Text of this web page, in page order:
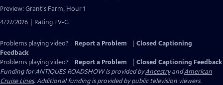
Preview: Grant's Farm, Hour 1
4/27/2026 | Rating TV-G
Problems playing video? Report a Problem
Closed Captioning
Feedback
Problems playing video?
Report a Problem
Closed Captioning Feedback
Funding for ANTIQUES ROADSHOW is provided byAncestryandAmerican
Cruise Lines. Additional funding is provided by public television viewers.